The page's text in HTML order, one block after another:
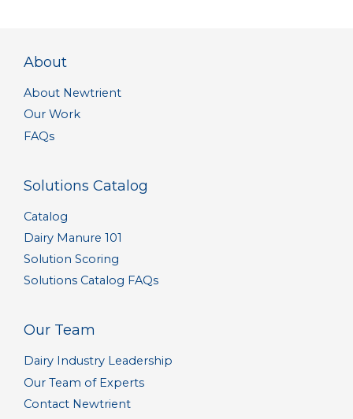
About
About Newtrient
Our Work
FAQs
Solutions Catalog
Catalog
Dairy Manure 101
Solution Scoring
Solutions Catalog FAQs
Our Team
Dairy Industry Leadership
Our Team of Experts
Contact Newtrient